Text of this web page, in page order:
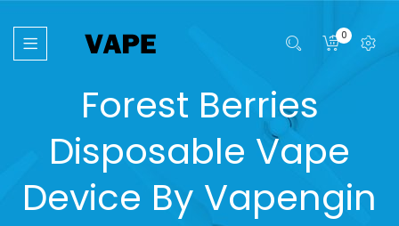
0
Forest Berries
Disposable Vape
Device By Vapengin